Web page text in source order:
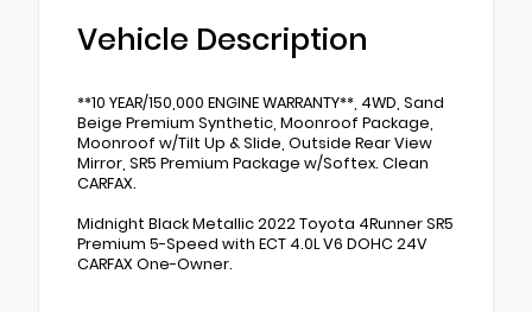
Vehicle Description
**10 YEAR/150,000 ENGINE WARRANTY**, 4WD, Sand
Beige Premium Synthetic, Moonroof Package,
Moonroof w/Tilt Up & Slide, Outside Rear View
Mirror, SR5 Premium Package w/Softex. Clean
CARFAX.
Midnight Black Metallic 2022 Toyota 4Runner SR5
Premium 5-Speed with ECT 4.0L V6 DOHC 24V
CARFAX One-Owner.